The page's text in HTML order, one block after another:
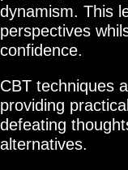
dynamism. This
perspectives
confidence.
CBT techniques
providing
defeating
alternatives.